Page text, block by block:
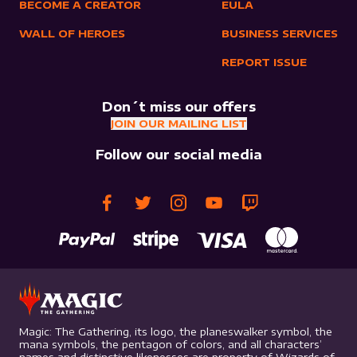
BECOME A CREATOR
WALL OF HEROES
EULA
BUSINESS SERVICES
REPORT ISSUE
Don´t miss our offers
JOIN OUR MAILING LIST
Follow our social media
Magic: The Gathering, its logo, the planeswalker symbol, the
mana symbols, the pentagon of colors, and all characters’